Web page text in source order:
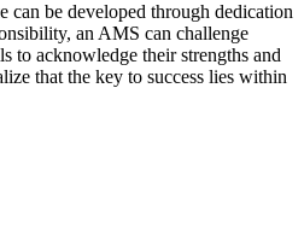
can be developed through dedication
an AMS can challenge
to acknowledge their strengths and
that the key to success lies within